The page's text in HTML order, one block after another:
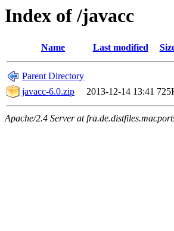
Index of /javacc
Name Last modified
Parent Directory
javacc-6.0.zip
2013-12-14 13:41
Apache/2.4 Server at